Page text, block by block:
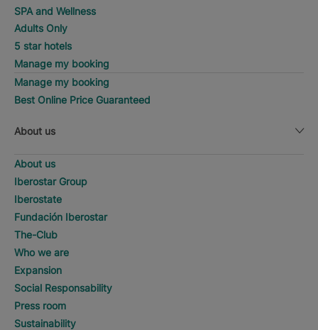
SPA and Wellness
Adults Only
5 star hotels
Manage my booking
Manage my booking
Best Online Price Guaranteed
About us
About us
Iberostar Group
Iberostate
Fundación Iberostar
The-Club
Who we are
Expansion
Social Responsability
Press room
Sustainability